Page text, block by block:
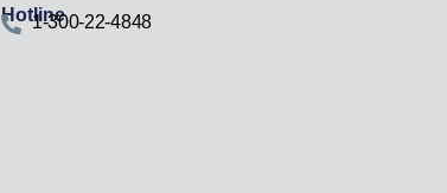
Hotline1-300-22-4848